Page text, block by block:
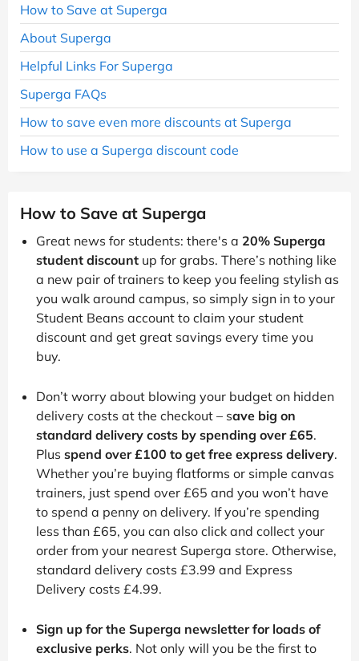
How to Save at Superga
About Superga
Helpful Links For Superga
Superga FAQs
How to save even more discounts at Superga
How to use a Superga discount code
How to Save at Superga
Great news for students: there's a 20% Superga
student discount up for grabs. There’s nothing like
a new pair of trainers to keep you feeling stylish as
you walk around campus, so simply sign in to your
Student Beans account to claim your student
discount and get great savings every time you
buy.
Don’t worry about blowing your budget on hidden
delivery costs at the checkout – save big on
standard delivery costs by spending over £65.
Plus spend over £100 to get free express delivery.
Whether you’re buying flatforms or simple canvas
trainers, just spend over £65 and you won’t have
to spend a penny on delivery. If you’re spending
less than £65, you can also click and collect your
order from your nearest Superga store. Otherwise,
standard delivery costs £3.99 and Express
Delivery costs £4.99.
Sign up for the Superga newsletter for loads of
exclusive perks. Not only will you be the first to